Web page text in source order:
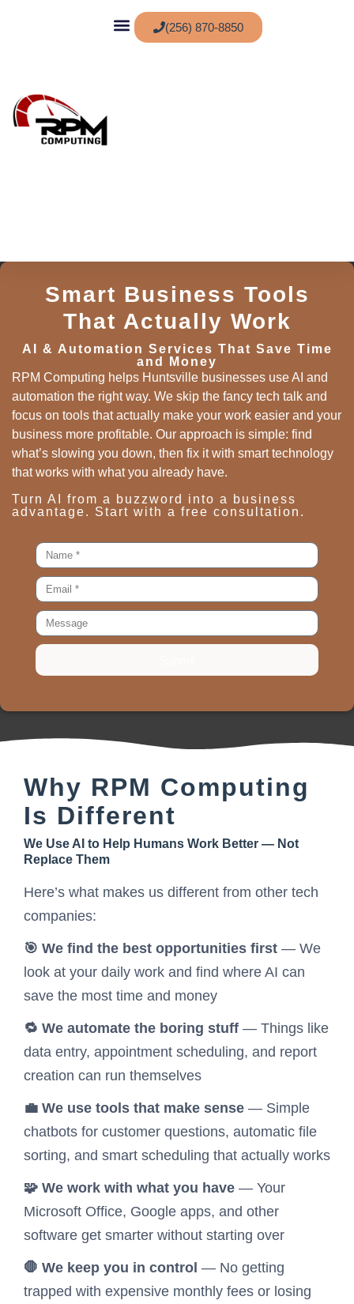
(256) 870-8850
Smart Business Tools
That Actually Work
AI & Automation Services That Save Time
and Money
RPM Computing helps Huntsville businesses use AI and
automation the right way. We skip the fancy tech talk and
focus on tools that actually make your work easier and your
business more profitable. Our approach is simple: find
what’s slowing you down, then fix it with smart technology
that works with what you already have.
Turn AI from a buzzword into a business
advantage. Start with a free consultation.
Why RPM Computing
Is Different
We Use AI to Help Humans Work Better — Not
Replace Them
Here’s what makes us different from other tech
companies:
🎯 We find the best opportunities first — We
look at your daily work and find where AI can
save the most time and money
🔁 We automate the boring stuff — Things like
data entry, appointment scheduling, and report
creation can run themselves
💼 We use tools that make sense — Simple
chatbots for customer questions, automatic file
sorting, and smart scheduling that actually works
🧩 We work with what you have — Your
Microsoft Office, Google apps, and other
software get smarter without starting over
🛑 We keep you in control — No getting
trapped with expensive monthly fees or losing